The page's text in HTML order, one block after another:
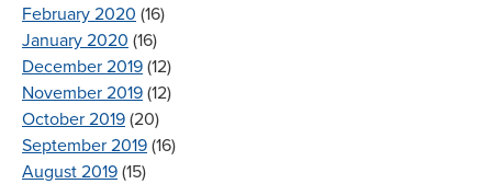
February 2020 (16)
January 2020 (16)
December 2019 (12)
November 2019 (12)
October 2019 (20)
September 2019 (16)
August 2019 (15)